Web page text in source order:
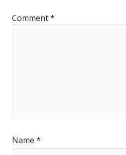
Comment*
Name *